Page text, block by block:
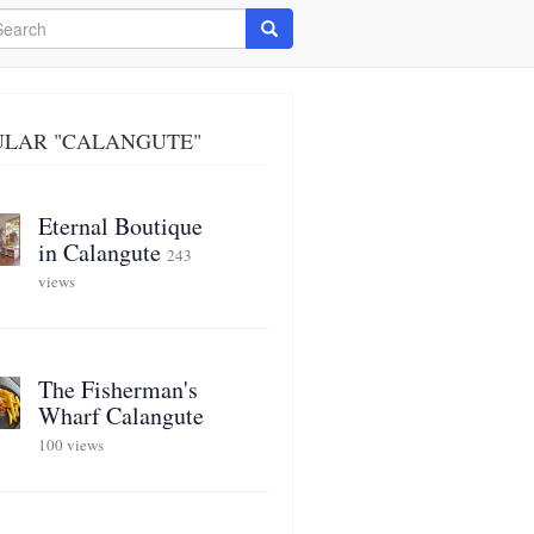
Search
"CALANGUTE"
Eternal Boutique
in Calangute 243
views
The Fisherman's
Wharf Calangute
100 views